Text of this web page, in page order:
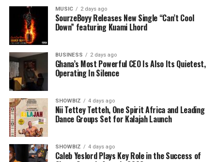
The future of Central Region football indeed looks
brighter with trailblazers like Coach Michael Mireku at
the helm.
Source: Ekow Austin
MUSIC 2 days ago
SourzeBoyy Releases New Single “Can’t Cool
Down” featuring Kuami Lhord
BUSINESS 2 days ago
Ghana’s Most Powerful CEO Is Also Its Quietest,
Operating In Silence
SHOWBIZ 4 days ago
Nii Tettey Tetteh, One Spirit Africa and Leading
Dance Groups Set for Kalajah Launch
SHOWBIZ 4 days ago
Caleb Yeslord Plays Key Role in the Success of